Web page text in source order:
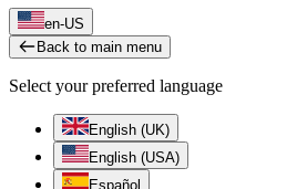
en-US
Back to main menu
Select your preferred language
English (UK)
English (USA)
Español